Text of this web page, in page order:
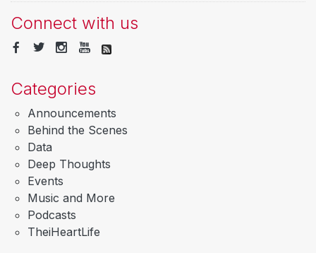
Connect with us
Categories
Announcements
Behind the Scenes
Data
Deep Thoughts
Events
Music and More
Podcasts
TheiHeartLife